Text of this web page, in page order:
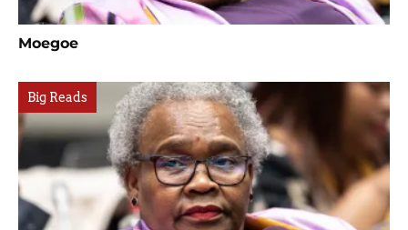
Moegoe
Big Reads